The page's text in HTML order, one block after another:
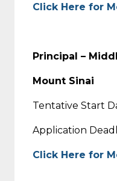
Click Here for
Principal –
Mount Sinai
Tentative Start
Application
Click Here for